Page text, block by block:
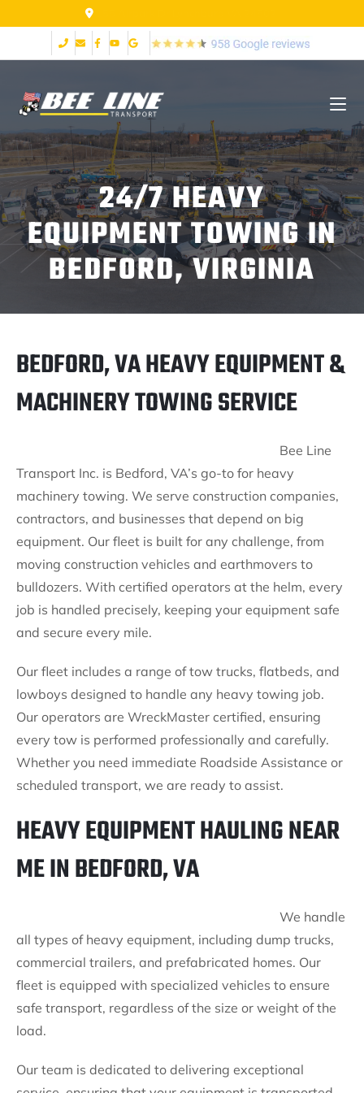
24/7 HEAVY
EQUIPMENT TOWING IN
BEDFORD, VIRGINIA
BEDFORD, VA HEAVY EQUIPMENT &
MACHINERY TOWING SERVICE
Bee Line
Transport Inc. is Bedford, VA’s go-to for heavy
machinery towing. We serve construction companies,
contractors, and businesses that depend on big
equipment. Our fleet is built for any challenge, from
moving construction vehicles and earthmovers to
bulldozers. With certified operators at the helm, every
job is handled precisely, keeping your equipment safe
and secure every mile.
Our fleet includes a range of tow trucks, flatbeds, and
lowboys designed to handle any heavy towing job.
Our operators are WreckMaster certified, ensuring
every tow is performed professionally and carefully.
Whether you need immediate Roadside Assistance or
scheduled transport, we are ready to assist.
HEAVY EQUIPMENT HAULING NEAR
ME IN BEDFORD, VA
We handle
all types of heavy equipment, including dump trucks,
commercial trailers, and prefabricated homes. Our
fleet is equipped with specialized vehicles to ensure
safe transport, regardless of the size or weight of the
load.
Our team is dedicated to delivering exceptional